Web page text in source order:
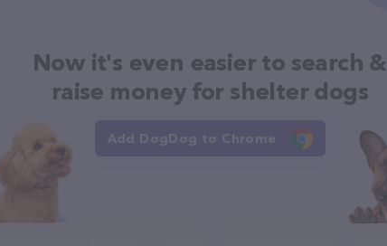
Now it's even easier to search &
raise money for shelter dogs
Add DogDog to Chrome